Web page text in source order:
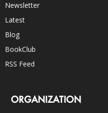
Newsletter
Latest
Blog
BookClub
RSS Feed
ORGANIZATION